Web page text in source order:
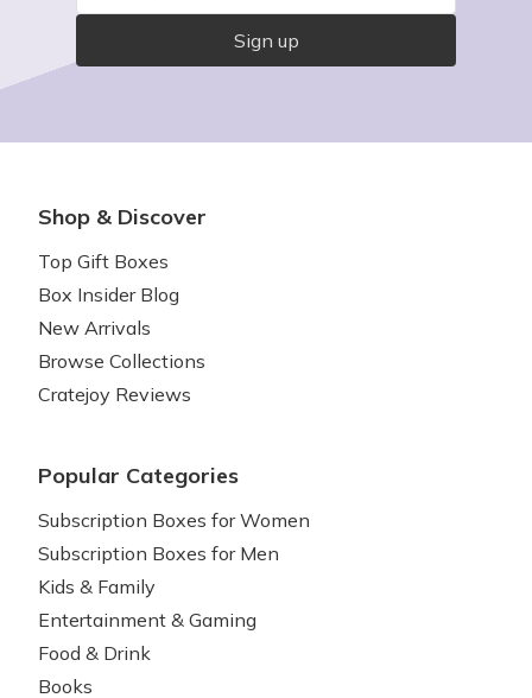
Sign up
Shop & Discover
Top Gift Boxes
Box Insider Blog
New Arrivals
Browse Collections
Cratejoy Reviews
Popular Categories
Subscription Boxes for Women
Subscription Boxes for Men
Kids & Family
Entertainment & Gaming
Food & Drink
Books